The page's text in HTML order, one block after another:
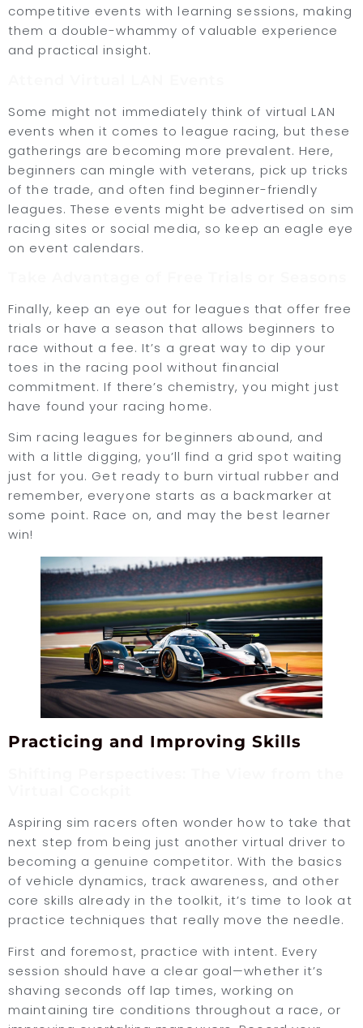
competitive events with learning sessions, making
them a double-whammy of valuable experience
and practical insight.
Some might not immediately think of virtual LAN
events when it comes to league racing, but these
gatherings are becoming more prevalent. Here,
beginners can mingle with veterans, pick up tricks
of the trade, and often find beginner-friendly
leagues. These events might be advertised on sim
racing sites or social media, so keep an eagle eye
on event calendars.
Finally, keep an eye out for leagues that offer free
trials or have a season that allows beginners to
race without a fee. It’s a great way to dip your
toes in the racing pool without financial
commitment. If there’s chemistry, you might just
have found your racing home.
Sim racing leagues for beginners abound, and
with a little digging, you’ll find a grid spot waiting
just for you. Get ready to burn virtual rubber and
remember, everyone starts as a backmarker at
some point. Race on, and may the best learner
win!
Practicing and Improving Skills
Aspiring sim racers often wonder how to take that
next step from being just another virtual driver to
becoming a genuine competitor. With the basics
of vehicle dynamics, track awareness, and other
core skills already in the toolkit, it’s time to look at
practice techniques that really move the needle.
First and foremost, practice with intent. Every
session should have a clear goal—whether it’s
shaving seconds off lap times, working on
maintaining tire conditions throughout a race, or